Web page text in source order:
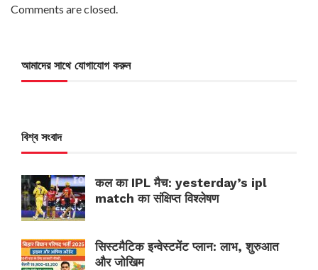
Comments are closed.
আমাদের সাথে যোগাযোগ করুন
বিশ্ব সংবাদ
कल का IPL मैच: yesterday’s ipl
match का संक्षिप्त विश्लेषण
सिस्टमैटिक इन्वेस्टमेंट प्लान: लाभ, शुरुआत
और जोखिम